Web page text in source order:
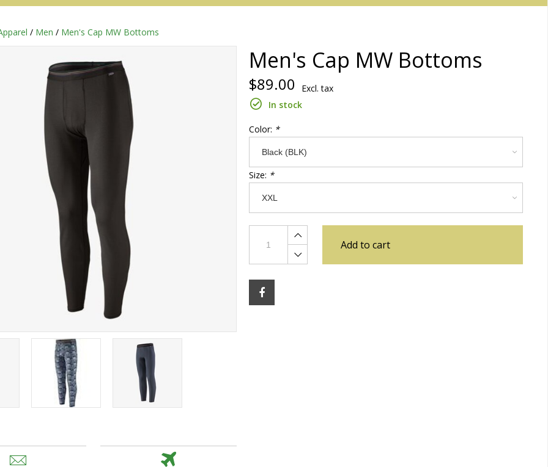
Redington
Sage
Wear
/ Men / Men's Cap MW Bottoms
Men's Cap MW Bottoms
$89.00
Excl. tax
In stock
Color: *
Size: *
Add to cart